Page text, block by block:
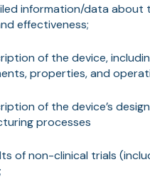
information/data about
effectiveness;
of the device,
properties, and
of the device’s
processes
of non-clinical trials